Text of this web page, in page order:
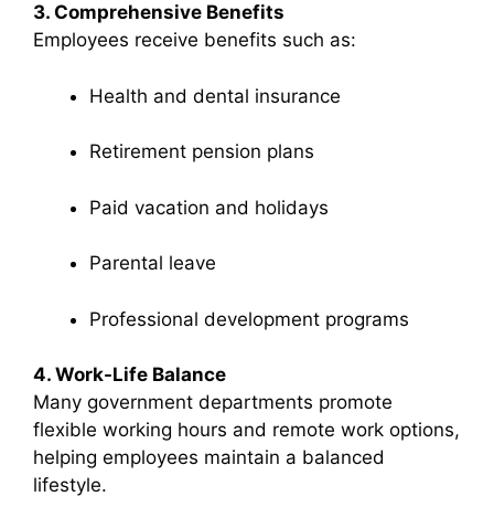
3. Comprehensive Benefits
Employees receive benefits such as:
Health and dental insurance
Retirement pension plans
Paid vacation and holidays
Parental leave
Professional development programs
4. Work-Life Balance
Many government departments promote
flexible working hours and remote work options,
helping employees maintain a balanced
lifestyle.